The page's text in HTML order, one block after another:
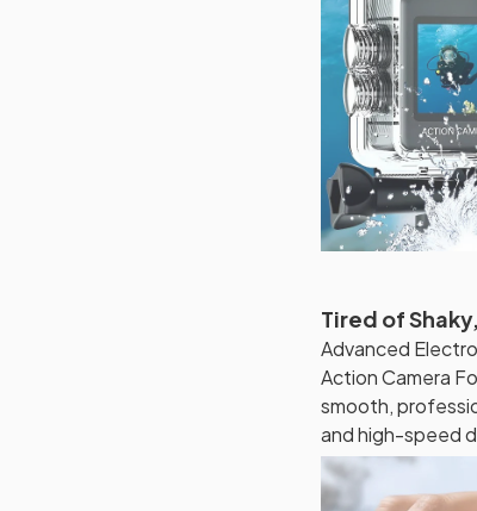
Tired of
Advanced
Action Camera
smooth,
and high-speed